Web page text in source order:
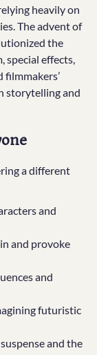
heavily on
The advent of
the
special effects,
filmmakers’
storytelling and
a different
and
and provoke
and
futuristic
and the